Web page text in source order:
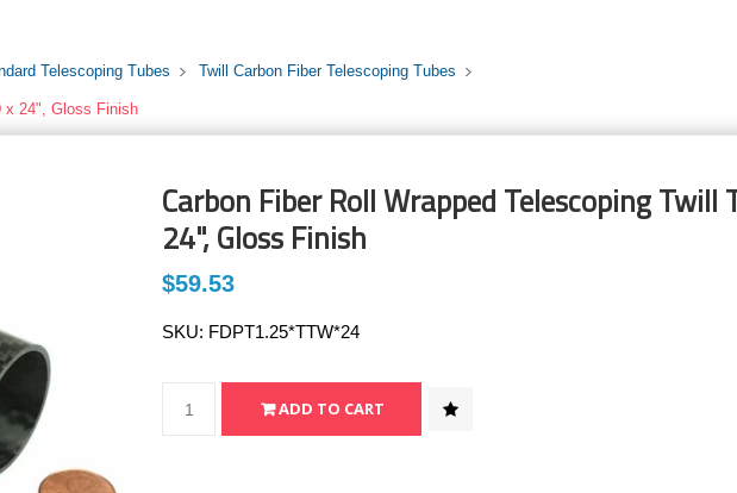
Telescoping Tubes Twill Carbon Fiber Telescoping Tubes
x 24", Gloss Finish
Carbon Fiber Roll Wrapped Telescoping Twill
24", Gloss Finish
$59.53
SKU: FDPT1.25*TTW*24